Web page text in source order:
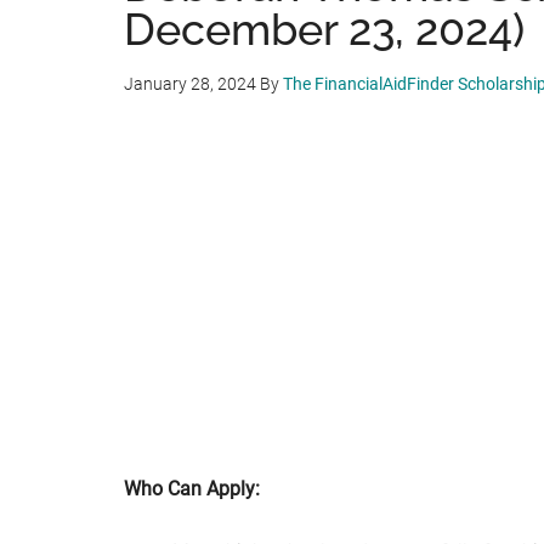
December 23, 2024)
January 28, 2024 ByThe FinancialAidFinder
Who Can Apply: